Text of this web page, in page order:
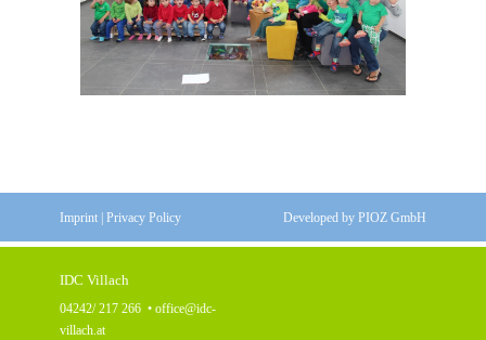
Imprint| Privacy Policy Developed byPIOZ GmbH
IDC Villach
04242/ 217 266• office@idc-
villach.at